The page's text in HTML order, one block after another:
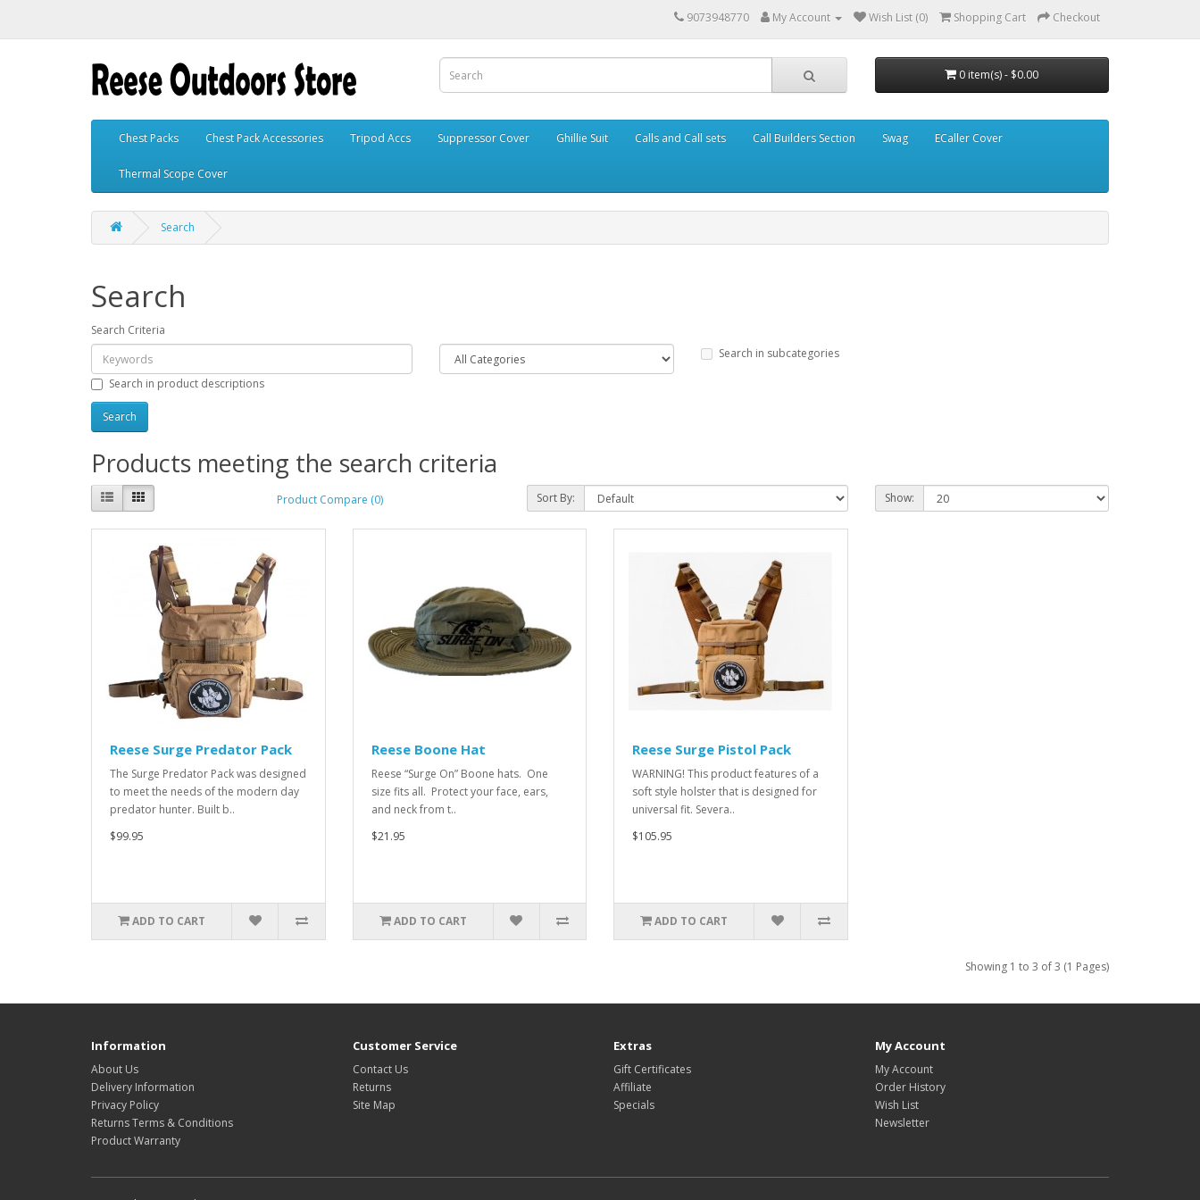
9073948770 My Account Wish List (0) Shopping Cart Checkout
0 item(s) - $0.00
Chest Packs Chest Pack Accessories Tripod Accs Suppressor Cover Ghillie Suit Calls and Call sets Call Builders Section Swag ECaller Cover
Thermal Scope Cover
Search
Search
Search Criteria
Search in subcategories
Search in product descriptions
Products meeting the search criteria
Product Compare (0) Sort By: Show:
Reese Surge Predator Pack
The Surge Predator Pack was designed
to meet the needs of the modern day
predator hunter. Built b..
$99.95
ADD TO CART
Reese Boone Hat
Reese “Surge On” Boone hats. One
size fits all. Protect your face, ears,
and neck from t..
$21.95
ADD TO CART
Reese Surge Pistol Pack
WARNING! This product features of a
soft style holster that is designed for
universal fit. Severa..
$105.95
ADD TO CART
Showing 1 to 3 of 3 (1 Pages)
Information
About Us
Delivery Information
Privacy Policy
Returns Terms & Conditions
Product Warranty
Customer Service
Contact Us
Returns
Site Map
Extras
Gift Certificates
Affiliate
Specials
My Account
My Account
Order History
Wish List
Newsletter